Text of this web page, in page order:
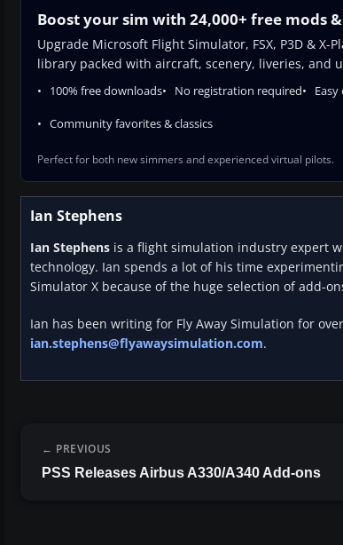
Boost your sim with 24,000+ free mods
Upgrade Microsoft Flight Simulator, FSX, P3D &
library packed with aircraft, scenery, liveries, and
100% free downloads No registration required Easy
Community favorites & classics
Perfect for both new simmers and experienced virtual pilots.
Ian Stephens
Ian Stephens is a flight simulation industry expert
technology. Ian spends a lot of his time
Simulator X because of the huge selection of add-
Ian has been writing for Fly Away Simulation for
ian.stephens@flyawaysimulation.com.
PREVIOUS
PSS Releases Airbus A330/A340 Add-ons